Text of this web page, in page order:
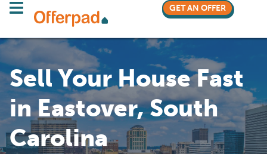
GET AN OFFER
Sell Your House Fast
in Eastover, South
Carolina